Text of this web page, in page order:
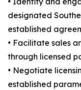
designated
established
• Facilitate sales
through licensed
• Negotiate
established